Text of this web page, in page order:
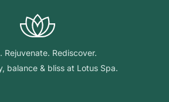
Rejuvenate. Rediscover.
balance & bliss at Lotus Spa.